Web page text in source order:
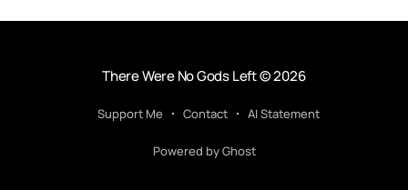
There Were No Gods Left© 2026
Support Me Contact AI Statement
Powered by Ghost